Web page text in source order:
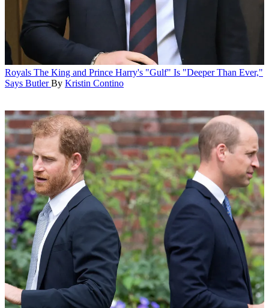
Royals The King and Prince Harry's "Gulf" Is "Deeper Than Ever,"
Says Butler By Kristin Contino